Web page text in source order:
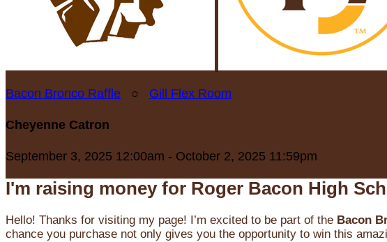
Bacon Bronco Raffle ○ Gill Flex Room
Cheyenne Catron
September 3, 2025 12:00am - October 2, 2025 11:59pm
I'm raising money for Roger Bacon High
Hello! Thanks for visiting my page! I’m excited to be part of the Bacon
chance you purchase not only gives you the opportunity to win this